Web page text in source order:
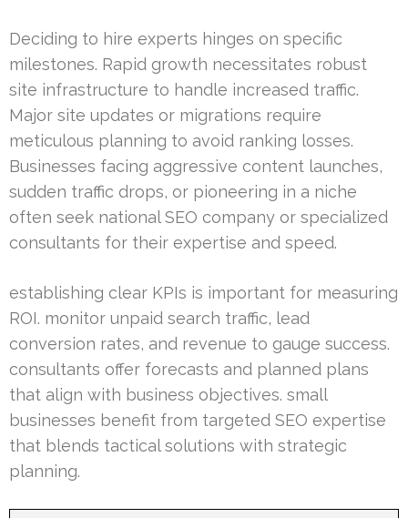
Deciding to hire experts hinges on specific
milestones. Rapid growth necessitates robust
site infrastructure to handle increased traffic.
Major site updates or migrations require
meticulous planning to avoid ranking losses.
Businesses facing aggressive content launches,
sudden traffic drops, or pioneering in a niche
often seek national SEO company or specialized
consultants for their expertise and speed.
establishing clear KPIs is important for measuring
ROI. monitor unpaid search traffic, lead
conversion rates, and revenue to gauge success.
consultants offer forecasts and planned plans
that align with business objectives. small
businesses benefit from targeted SEO expertise
that blends tactical solutions with strategic
planning.